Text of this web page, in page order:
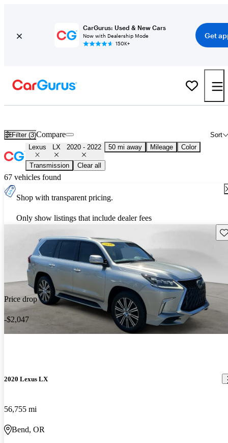
CarGurus: Used & New Cars
Now with Dealership Mode
150K+
Get
Filter (3) Sort
Compare
Lexus LX 2020 - 2022 50 mi away Mileage Color
Transmission Clear all
67 vehicles found
Shop with transparent pricing.
Only show listings that include dealer fees
Price drop
-$2,047
2020 Lexus LX
56,755 mi
Bend, OR